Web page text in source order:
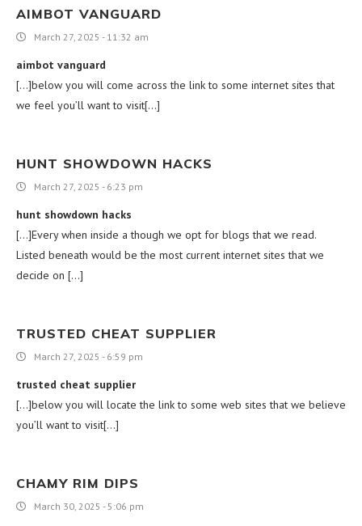
AIMBOT VANGUARD
March 27, 2025 - 11:32 am
aimbot vanguard
[…]below you will come across the link to some internet sites that
we feel you’ll want to visit[…]
HUNT SHOWDOWN HACKS
March 27, 2025 - 6:23 pm
hunt showdown hacks
[…]Every when inside a though we opt for blogs that we read.
Listed beneath would be the most current internet sites that we
decide on […]
TRUSTED CHEAT SUPPLIER
March 27, 2025 - 6:59 pm
trusted cheat supplier
[…]below you will locate the link to some web sites that we believe
you’ll want to visit[…]
CHAMY RIM DIPS
March 30, 2025 - 5:06 pm